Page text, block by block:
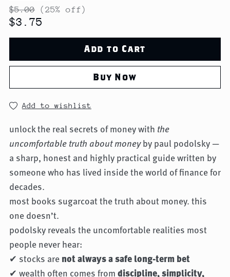
$5.00 (25% off)
$3.75
Add to Cart
Buy Now
Add to wishlist
unlock the real secrets of money with the
uncomfortable truth about moneyby paul podolsky —
a sharp, honest and highly practical guide written by
someone who has lived inside the world of finance for
decades.
most books sugarcoat the truth about money. this
one doesn’t.
podolsky reveals the uncomfortable realities most
people never hear:
✔ stocks arenot always a safe long-term bet
✔ wealth often comes fromdiscipline, simplicity,